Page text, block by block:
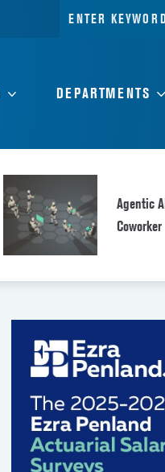
DEPARTMENTS
Agentic
Coworker